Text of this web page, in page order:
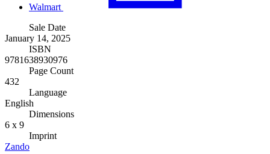
Walmart
Sale Date
January 14, 2025
ISBN
9781638930976
Page Count
432
Language
English
Dimensions
6 x 9
Imprint
Zando